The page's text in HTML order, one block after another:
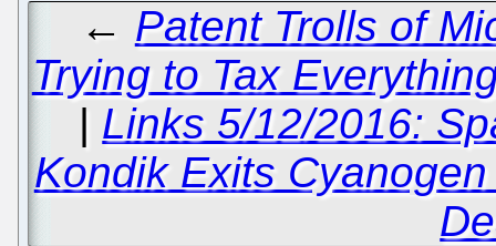
← Patent Trolls of
Trying to Tax
| Links 5/12/2016:
Kondik Exits